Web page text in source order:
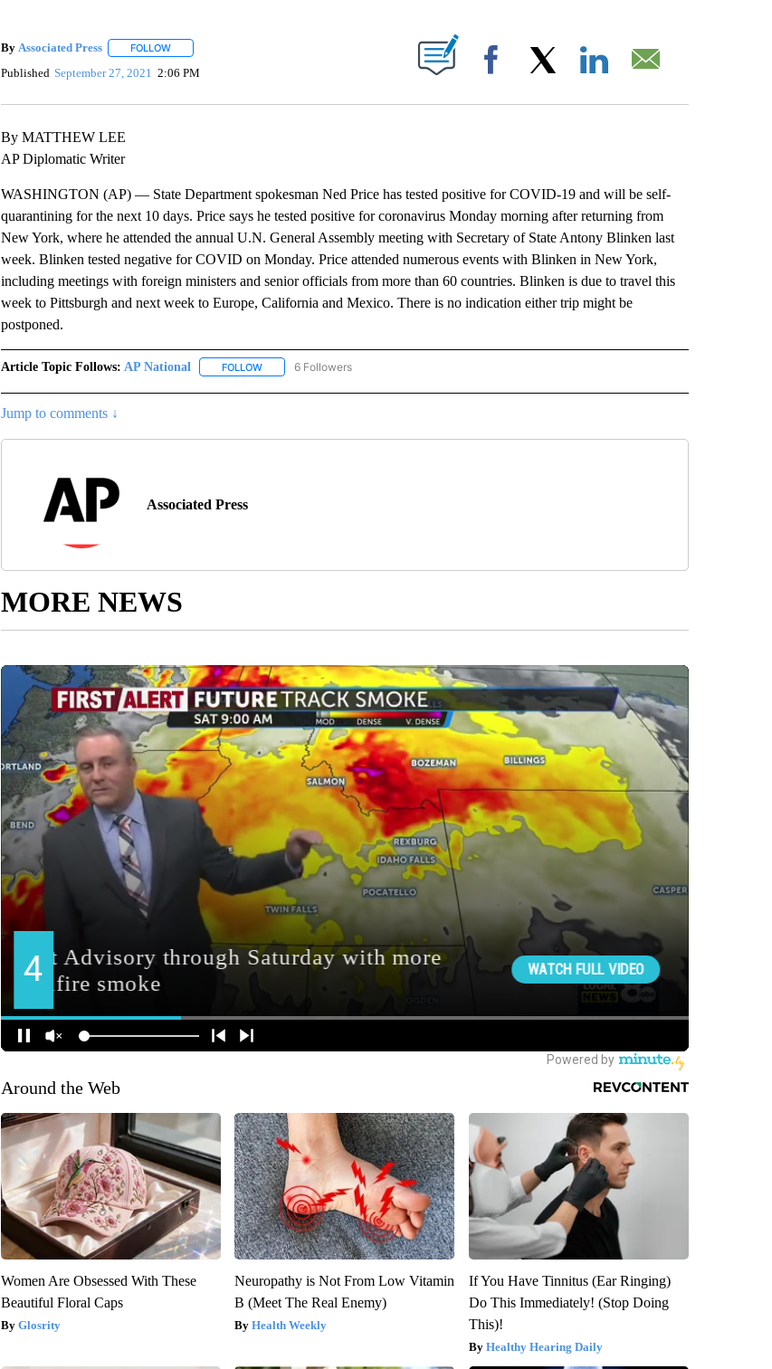
By Associated Press FOLLOWFOLLOW "" TO RECEIVE NOTIFICATIONS ABOUT NEW PAGES ON "".
Published September 27, 2021 2:06 PM Facebook
By MATTHEW LEE
AP Diplomatic Writer
WASHINGTON (AP) — State Department spokesman Ned Price has tested positive for COVID-19 and will be self-
quarantining for the next 10 days. Price says he tested positive for coronavirus Monday morning after returning from
New York, where he attended the annual U.N. General Assembly meeting with Secretary of State Antony Blinken last
week. Blinken tested negative for COVID on Monday. Price attended numerous events with Blinken in New York,
including meetings with foreign ministers and senior officials from more than 60 countries. Blinken is due to travel this
week to Pittsburgh and next week to Europe, California and Mexico. There is no indication either trip might be
postponed.
Article Topic Follows: AP National FOLLOWFOLLOW "AP NATIONAL" TO RECEIVE NOTIFICATIONS ABOUT NEW PAGES ON "AP NATIONAL".
6 Followers
Jump to comments ↓
Associated Press
MORE NEWS
Around the Web
Women Are Obsessed With These
Beautiful Floral Caps
Glosrity
Neuropathy is Not From Low Vitamin
B (Meet The Real Enemy)
Health Weekly
If You Have Tinnitus (Ear Ringing)
Do This Immediately! (Stop Doing
This)!
Healthy Hearing Daily